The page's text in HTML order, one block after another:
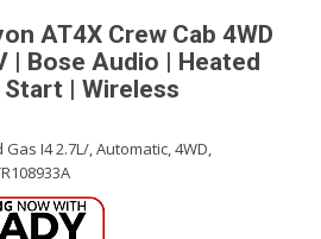
AT4X Crew Cab 4WD
| Bose Audio | Heated
| Wireless
I4 2.7L/,Automatic,4WD,